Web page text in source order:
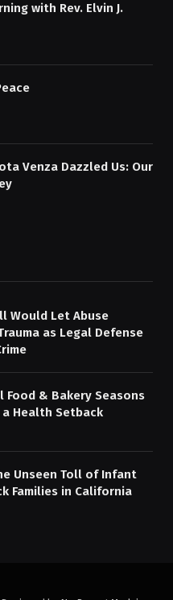
with Rev. Elvin J.
Venza Dazzled Us: Our
Would Let Abuse
as Legal Defense
Food & Bakery Seasons
a Health Setback
Unseen Toll of Infant
Families in California